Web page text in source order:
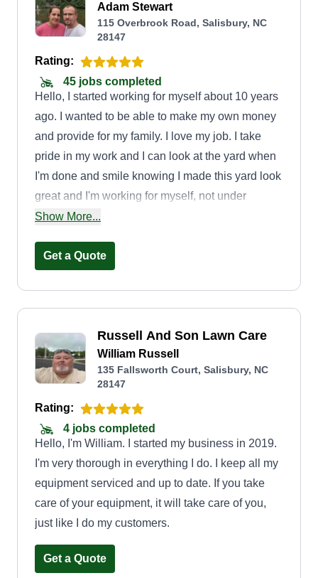
Adam Stewart
115 Overbrook Road, Salisbury, NC
28147
Rating:
45 jobs completed
Hello, I started working for myself about 10 years
ago. I wanted to be able to make my own money
and provide for my family. I love my job. I take
pride in my work and I can look at the yard when
I'm done and smile knowing I made this yard look
great and I'm working for myself, not under
anyone. I love being outside and the fresh air. I
also. I'm on time and efficient. I am polite and
Show More...
Get a Quote
Russell And Son Lawn Care
William Russell
135 Fallsworth Court, Salisbury, NC
28147
Rating:
4 jobs completed
Hello, I'm William. I started my business in 2019.
I'm very thorough in everything I do. I keep all my
equipment serviced and up to date. If you take
care of your equipment, it will take care of you,
just like I do my customers.
Get a Quote